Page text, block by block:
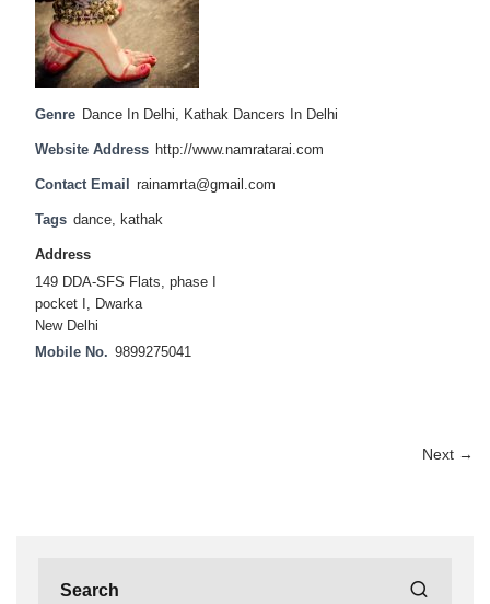
Genre Dance In Delhi Kathak Dancers In Delhi
Website Address http://www.namratarai.com
Contact Email rainamrta@gmail.com
Tags dance kathak
Address
149 DDA-SFS Flats, phase I
pocket I, Dwarka
New Delhi
Mobile No. 9899275041
Next →